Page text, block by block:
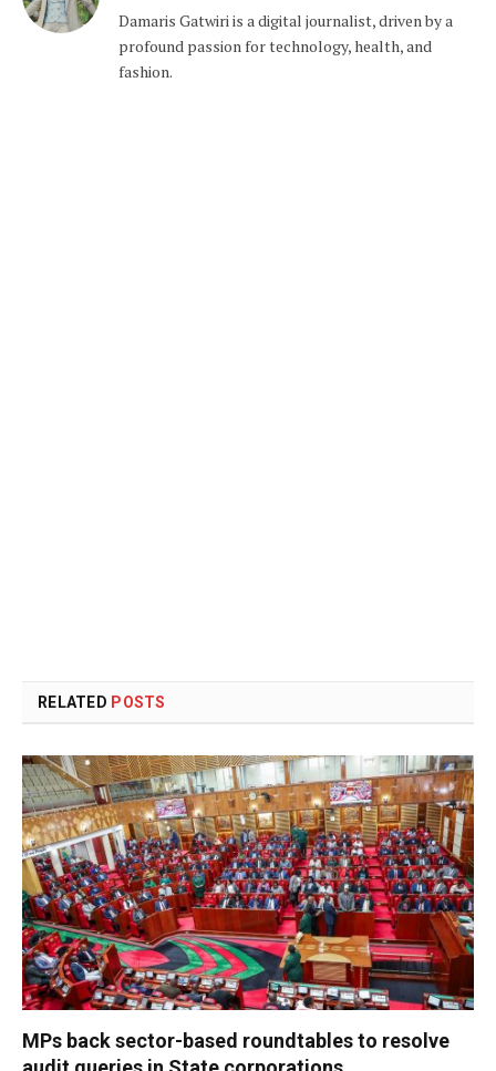
Damaris Gatwiri is a digital journalist, driven by a
profound passion for technology, health, and
fashion.
RELATED POSTS
MPs back sector-based roundtables to resolve